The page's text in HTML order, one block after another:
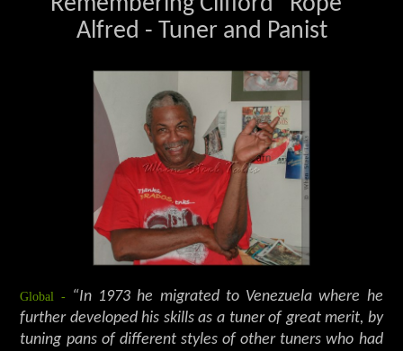
Alfred - Tuner and Panist
Global - “In 1973 he migrated to Venezuela where he
further developed his skills as a tuner of great merit, by
tuning pans of different styles of other tuners who had